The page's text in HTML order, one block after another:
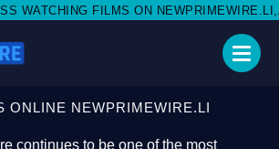
ON NEWPRIMEWIRE.LI,AND SHARE WITH
ONLINE NEWPRIMEWIRE.LI
continues to be one of the most